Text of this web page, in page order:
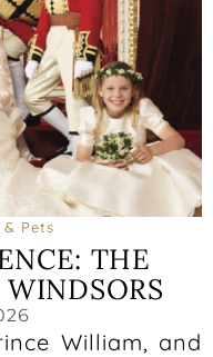
Pets
THE
William, and